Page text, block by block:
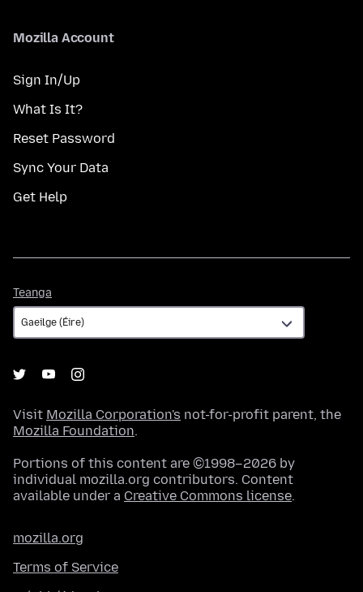
Mozilla Account
Sign In/Up
What Is It?
Reset Password
Sync Your Data
Get Help
Teanga
Visit Mozilla Corporation's not-for-profit parent, the
Mozilla Foundation.
Portions of this content are ©1998–2026 by
individual mozilla.org contributors. Content
available under a Creative Commons license.
mozilla.org
Terms of Service